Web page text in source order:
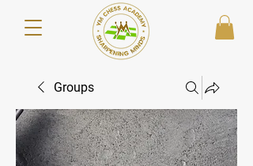
Groups